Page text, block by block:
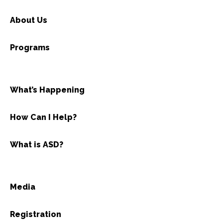
About Us
Programs
What’s Happening
How Can I Help?
What is ASD?
Media
Registration